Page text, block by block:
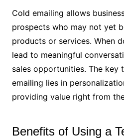
Cold emailing allows
prospects who may not yet
products or services. When
lead to meaningful
sales opportunities. The key
emailing lies in
providing value right from
Benefits of Using a